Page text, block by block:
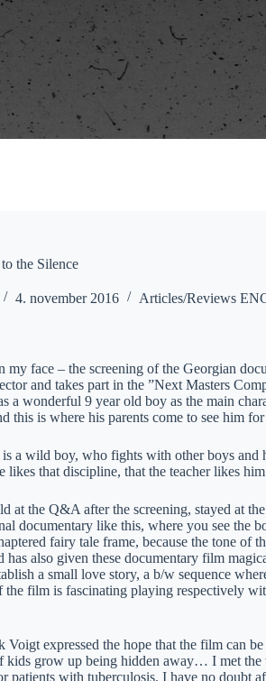
the Silence
4. november 2016 Articles/Reviews
my face – the screening of the Georgian
and takes part in the ”Next Masters
a wonderful 9 year old boy as the main
this is where his parents come to see him
a wild boy, who fights with other boys
likes that discipline, that the teacher likes
at the Q&A after the screening, stayed at
documentary like this, where you see the
fairy tale frame, because the tone of
also given these documentary film
a small love story, a b/w sequence
film is fascinating playing respectively
expressed the hope that the film can
kids grow up being hidden away… I met
patients with tuberculosis. I have no doubt